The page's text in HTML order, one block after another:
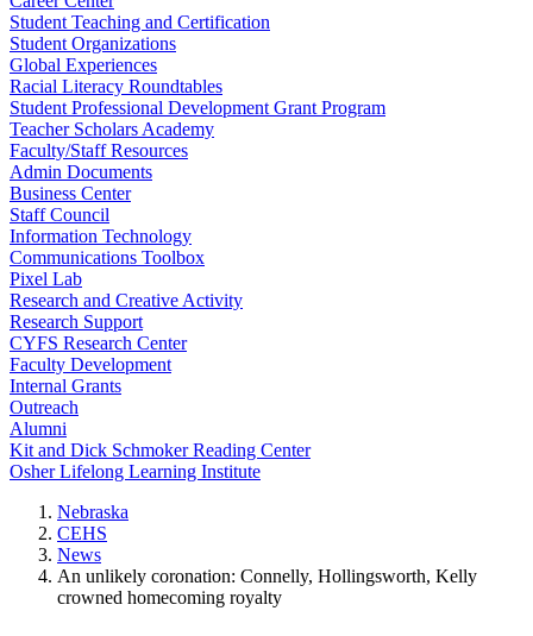
Student Teaching and Certification
Student Organizations
Global Experiences
Racial Literacy Roundtables
Student Professional Development Grant Program
Teacher Scholars Academy
Faculty/Staff Resources
Admin Documents
Business Center
Staff Council
Information Technology
Communications Toolbox
Pixel Lab
Research and Creative Activity
Research Support
CYFS Research Center
Faculty Development
Internal Grants
Outreach
Alumni
Kit and Dick Schmoker Reading Center
Osher Lifelong Learning Institute
Nebraska
CEHS
News
An unlikely coronation: Connelly, Hollingsworth, Kelly
crowned homecoming royalty